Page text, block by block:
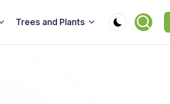
Trees and Plants